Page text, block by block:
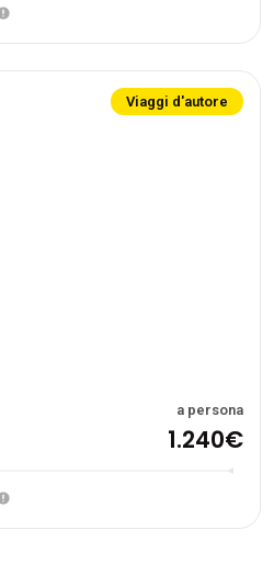
Viaggi d'autore
a persona
1.240€